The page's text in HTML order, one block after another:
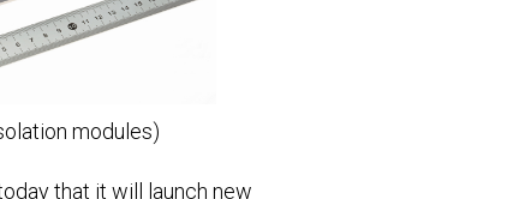
modules)
that it will launch new